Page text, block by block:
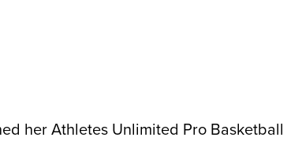
her Athletes Unlimited Pro Basketball